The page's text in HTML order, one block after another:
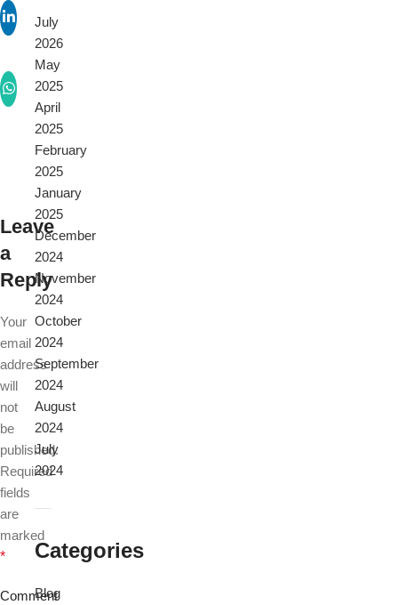
Leave
a
Reply
Your
email
address
will
not
be
published.
Required
fields
are
marked
*
Comment
July
2026
May
2025
April
2025
February
2025
January
2025
December
2024
November
2024
October
2024
September
2024
August
2024
July
2024
Categories
Blog